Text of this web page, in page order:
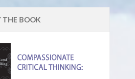
THE BOOK